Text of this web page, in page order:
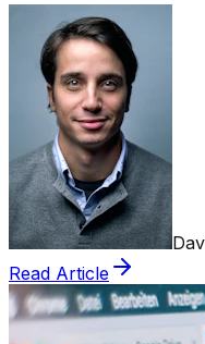
Read Article